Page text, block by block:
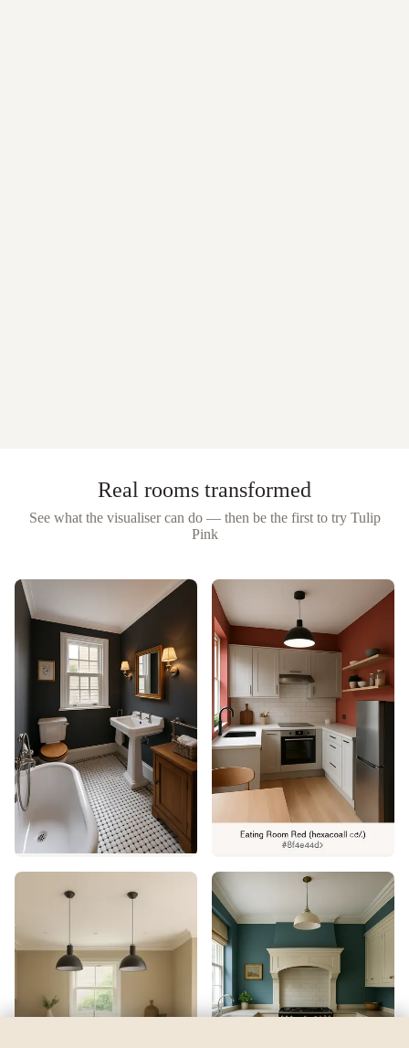
Real rooms transformed
See what the visualiser can do — then be the first to try Tulip
Pink